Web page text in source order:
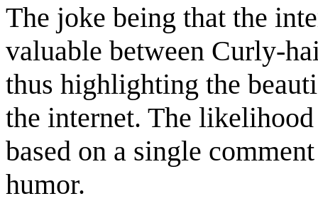
The joke being that the
valuable between Curly-
thus highlighting the
the internet. The
based on a single
humor.